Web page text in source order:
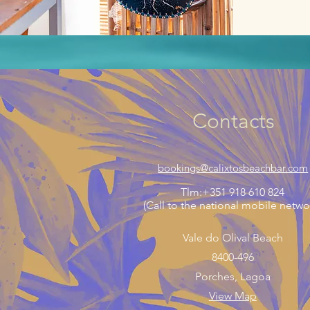
Contacts
bookings@calixtosbeachbar.com
Tlm:+351 918 610 824
(Call to the national mobile
Vale do Olival Beach
8400-496
Porches, Lagoa
View Map